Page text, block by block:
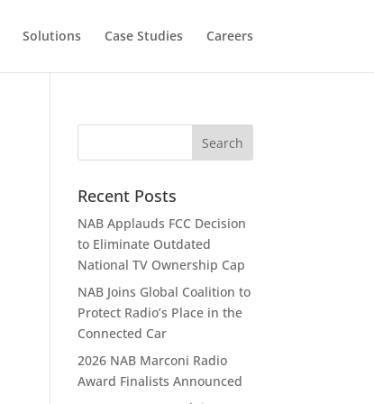
Solutions Case Studies Careers
Recent Posts
NAB Applauds FCC Decision
to Eliminate Outdated
National TV Ownership Cap
NAB Joins Global Coalition to
Protect Radio’s Place in the
Connected Car
2026 NAB Marconi Radio
Award Finalists Announced